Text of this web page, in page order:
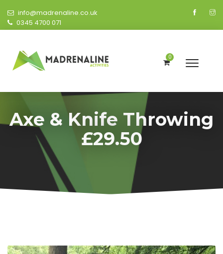
info@madrenaline.co.uk
0345 4700 071
0
Axe & Knife Throwing
£29.50